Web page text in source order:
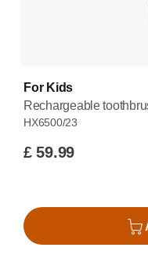
For Kids
Rechargeable
HX6500/23
£ 59.99